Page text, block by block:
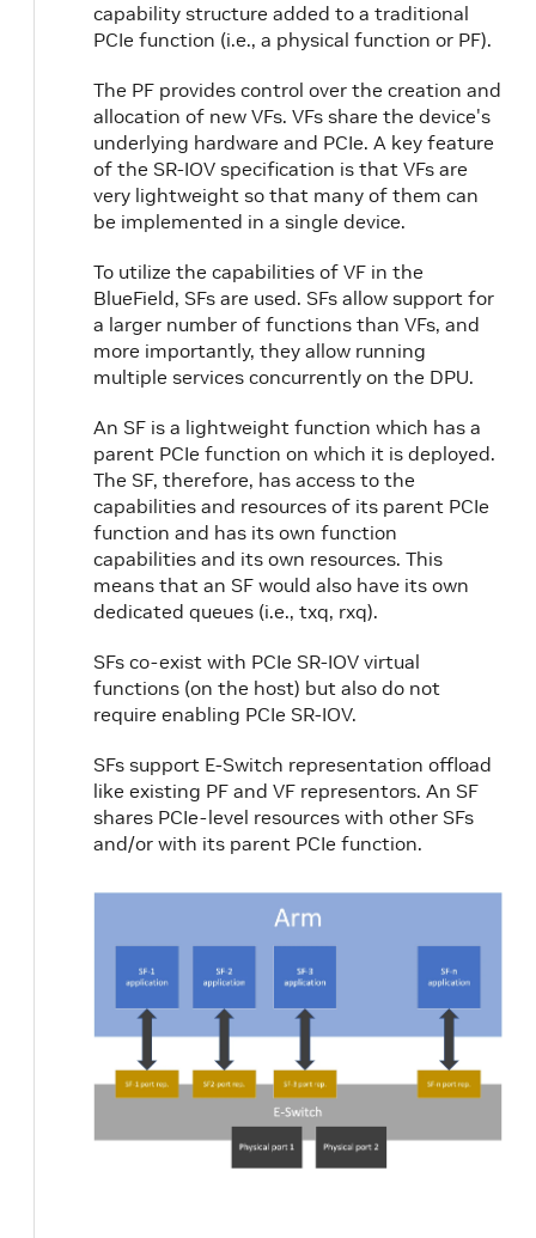
capability structure added to a traditional
PCIe function (i.e., a physical function or PF).
The PF provides control over the creation and
allocation of new VFs. VFs share the device's
underlying hardware and PCIe. A key feature
of the SR-IOV specification is that VFs are
very lightweight so that many of them can
be implemented in a single device.
To utilize the capabilities of VF in the
BlueField, SFs are used. SFs allow support for
a larger number of functions than VFs, and
more importantly, they allow running
multiple services concurrently on the DPU.
An SF is a lightweight function which has a
parent PCIe function on which it is deployed.
The SF, therefore, has access to the
capabilities and resources of its parent PCIe
function and has its own function
capabilities and its own resources. This
means that an SF would also have its own
dedicated queues (i.e., txq, rxq).
SFs co-exist with PCIe SR-IOV virtual
functions (on the host) but also do not
require enabling PCIe SR-IOV.
SFs support E-Switch representation offload
like existing PF and VF representors. An SF
shares PCIe-level resources with other SFs
and/or with its parent PCIe function.